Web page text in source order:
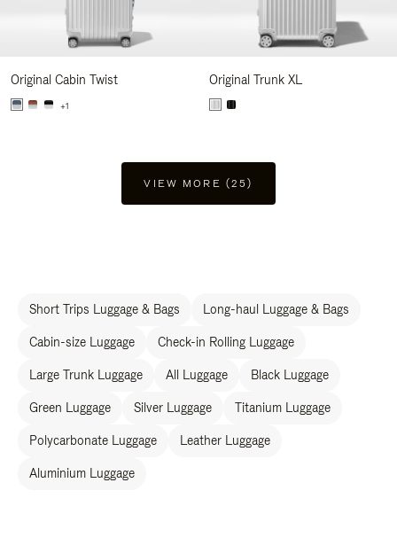
Original Cabin Twist
+1
Original Trunk XL
VIEW MORE (25)
Short Trips Luggage & Bags Long-haul Luggage & Bags
Cabin-size Luggage Check-in Rolling Luggage
Large Trunk Luggage All Luggage Black Luggage
Green Luggage Silver Luggage Titanium Luggage
Polycarbonate Luggage Leather Luggage
Aluminium Luggage